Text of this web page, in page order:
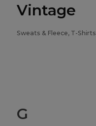
Vintage
Sweats & Fleece, T-Shirts
G